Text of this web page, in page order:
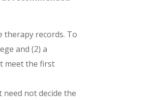
therapy records. To
and (2) a
meet the first
not decide the